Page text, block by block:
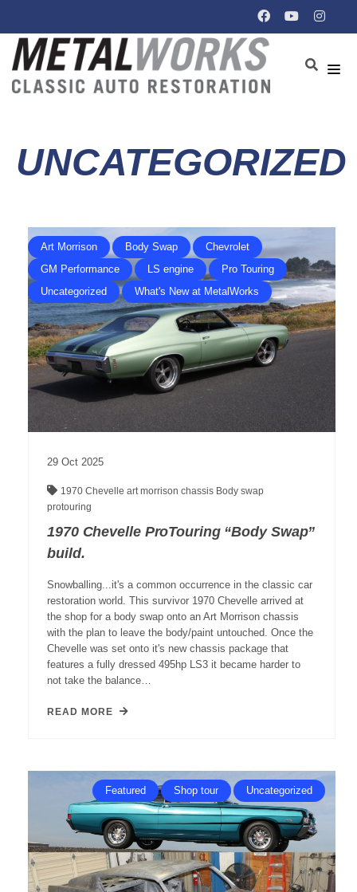
UNCATEGORIZED
Art Morrison Body Swap
Chevrolet
GM Performance
LS engine
Pro Touring
Uncategorized
What's New at MetalWorks
29 Oct 2025
1970 Chevelle art morrison chassis Body swap
protouring
1970 Chevelle ProTouring “Body Swap”
build.
Snowballing...it's a common occurrence in the classic car
restoration world. This survivor 1970 Chevelle arrived at
the shop for a body swap onto an Art Morrison chassis
with the plan to leave the body/paint untouched. Once the
Chevelle was set onto it's new chassis package that
features a fully dressed 495hp LS3 it became harder to
not take the balance…
READ MORE
Featured Shop tour Uncategorized